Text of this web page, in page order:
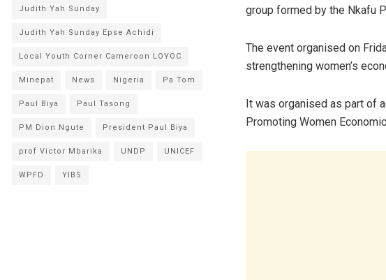
group formed by the Nkafu
The event organised on
strengthening women’s
It was organised as part of
Promoting Women
Judith Yah Sunday
Judith Yah Sunday Epse Achidi
Local Youth Corner Cameroon LOYOC
Minepat News Nigeria Pa Tom
Paul Biya Paul Tasong
PM Dion Ngute President Paul Biya
prof Victor Mbarika UNDP UNICEF
WPFD YIBS